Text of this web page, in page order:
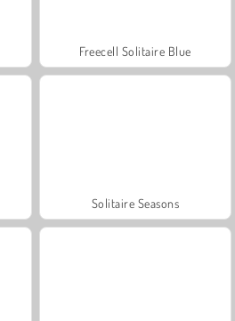
Freecell Solitaire Blue
Solitaire Seasons